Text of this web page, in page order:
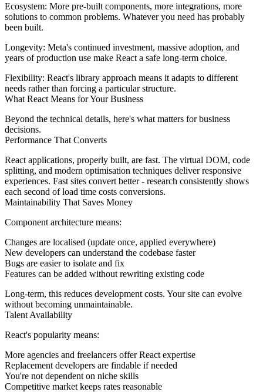
Ecosystem: More pre-built components, more integrations, more
solutions to common problems. Whatever you need has probably
been built.
Longevity: Meta's continued investment, massive adoption, and
years of production use make React a safe long-term choice.
Flexibility: React's library approach means it adapts to different
needs rather than forcing a particular structure.
What React Means for Your Business
Beyond the technical details, here's what matters for business
decisions.
Performance That Converts
React applications, properly built, are fast. The virtual DOM, code
splitting, and modern optimisation techniques deliver responsive
experiences. Fast sites convert better - research consistently shows
each second of load time costs conversions.
Maintainability That Saves Money
Component architecture means:
Changes are localised (update once, applied everywhere)
New developers can understand the codebase faster
Bugs are easier to isolate and fix
Features can be added without rewriting existing code
Long-term, this reduces development costs. Your site can evolve
without becoming unmaintainable.
Talent Availability
React's popularity means:
More agencies and freelancers offer React expertise
Replacement developers are findable if needed
You're not dependent on niche skills
Competitive market keeps rates reasonable